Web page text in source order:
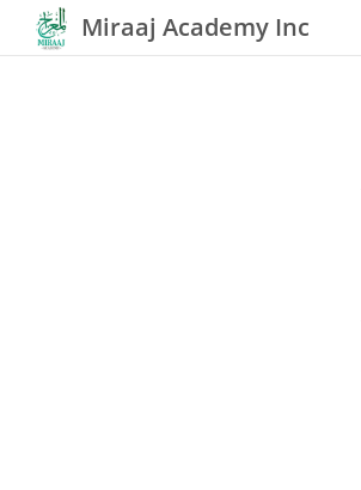
Miraaj Academy Inc